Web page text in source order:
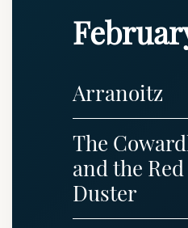
Arranoitz
The
and the
Duster